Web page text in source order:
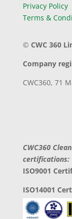
Privacy Policy
Terms &
© CWC 360
Company
CWC360, 71
CWC360
certifications:
ISO9001
ISO14001